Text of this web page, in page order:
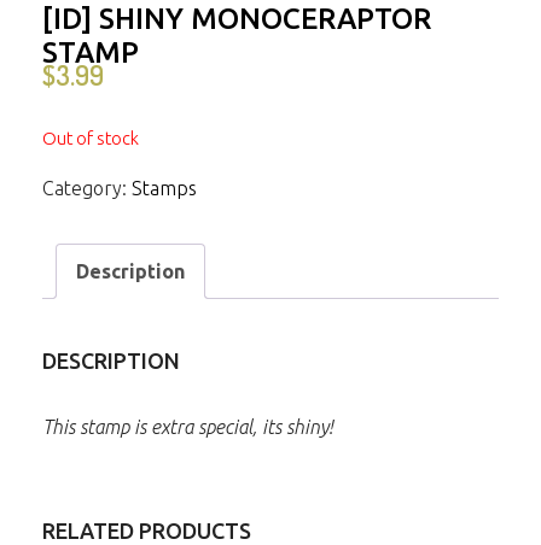
[ID] SHINY MONOCERAPTOR
STAMP
$3.99
Out of stock
Category: Stamps
Description
DESCRIPTION
This stamp is extra special, its shiny!
RELATED PRODUCTS